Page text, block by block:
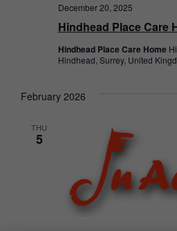
Hindhead Place Care
December 20, 2025
Hindhead Place Care Home
Hindhead, Surrey, United
February 2026
THU
5